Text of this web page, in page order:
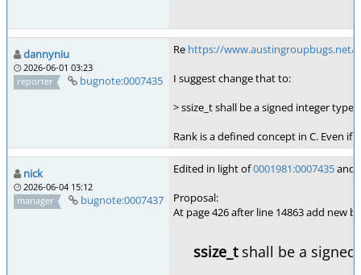
dannyniu
2026-06-01 03:23
reporter
bugnote:0007435
Re https://www.austingroupbugs.net/
I suggest change that to:
> ssize_t shall be a signed integer type
Rank is a defined concept in C. Even
nick
2026-06-04 15:12
manager
bugnote:0007437
Edited in light of0001981:0007435and
Proposal:
At page 426 after line 14863 add new
ssize_tshall be a signed